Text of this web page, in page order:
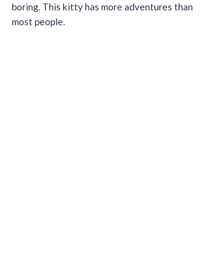
boring. This kitty has more adventures than
most people.